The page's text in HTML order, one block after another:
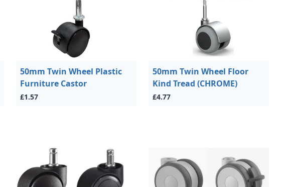
50mm Twin Wheel Plastic
Furniture Castor
£1.57
50mm Twin Wheel Floor
Kind Tread (CHROME)
£4.77